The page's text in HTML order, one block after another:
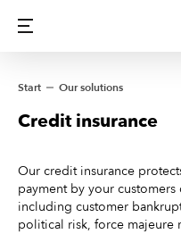
Start Our solutions
Credit insurance
Our credit insurance
payment by your customers
including customer
political risk, force majeure